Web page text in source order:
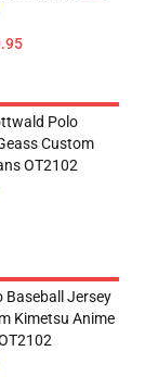
Polo
Custom
OT2102
Baseball Jersey
Kimetsu Anime